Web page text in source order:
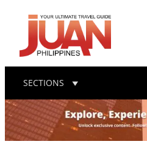
SECTIONS